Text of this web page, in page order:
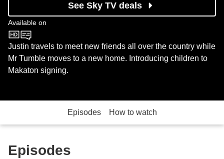
See Sky TV deals
Available on
CBeebies
Justin travels to meet new friends all over the country while
Mr Tumble moves to a new home. Introducing children to
Makaton signing.
Episodes How to watch
Episodes